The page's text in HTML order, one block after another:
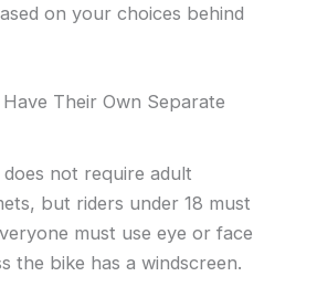
on your choices behind
Their Own Separate
not require adult
but riders under 18 must
must use eye or face
the bike has a windscreen.